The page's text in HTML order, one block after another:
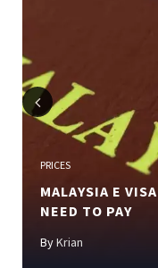
Previous
PRICES
MALAYSIA E
NEED TO PAY
ByKrian